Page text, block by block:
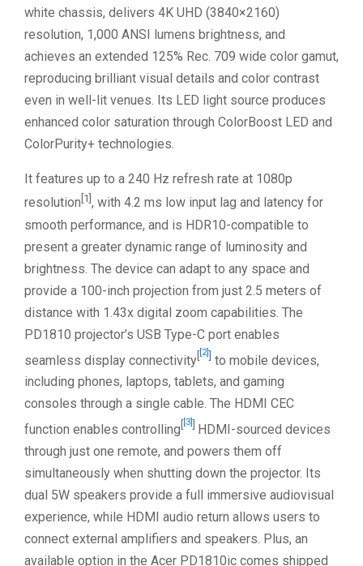
white chassis, delivers 4K UHD (3840×2160)
resolution, 1,000 ANSI lumens brightness, and
achieves an extended 125% Rec. 709 wide color gamut,
reproducing brilliant visual details and color contrast
even in well-lit venues. Its LED light source produces
enhanced color saturation through ColorBoost LED and
ColorPurity+ technologies.
It features up to a 240 Hz refresh rate at 1080p
resolution [1] , with 4.2 ms low input lag and latency for
smooth performance, and is HDR10-compatible to
present a greater dynamic range of luminosity and
brightness. The device can adapt to any space and
provide a 100-inch projection from just 2.5 meters of
distance with 1.43x digital zoom capabilities. The
PD1810 projector’s USB Type-C port enables
seamless display connectivity
[2]
to mobile devices,
including phones, laptops, tablets, and gaming
consoles through a single cable. The HDMI CEC
function enables controlling
[3]
HDMI-sourced devices
through just one remote, and powers them off
simultaneously when shutting down the projector. Its
dual 5W speakers provide a full immersive audiovisual
experience, while HDMI audio return allows users to
connect external amplifiers and speakers. Plus, an
available option in the Acer PD1810ic comes shipped